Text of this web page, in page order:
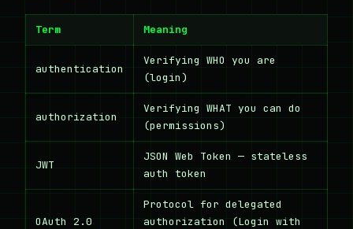
Term Meaning
authentication
Verifying WHO you are
(login)
authorization
Verifying WHAT you can do
(permissions)
JWT
JSON Web Token — stateless
auth token
OAuth 2.0
Protocol for delegated
authorization (Login with